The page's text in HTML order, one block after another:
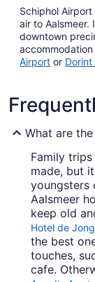
Schiphol
air to
downtown
Airport or
What are
Family
made, but
youngsters
Aalsmeer
keep old
Hotel de
the best
touches,
cafe.